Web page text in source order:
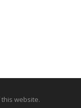
website.